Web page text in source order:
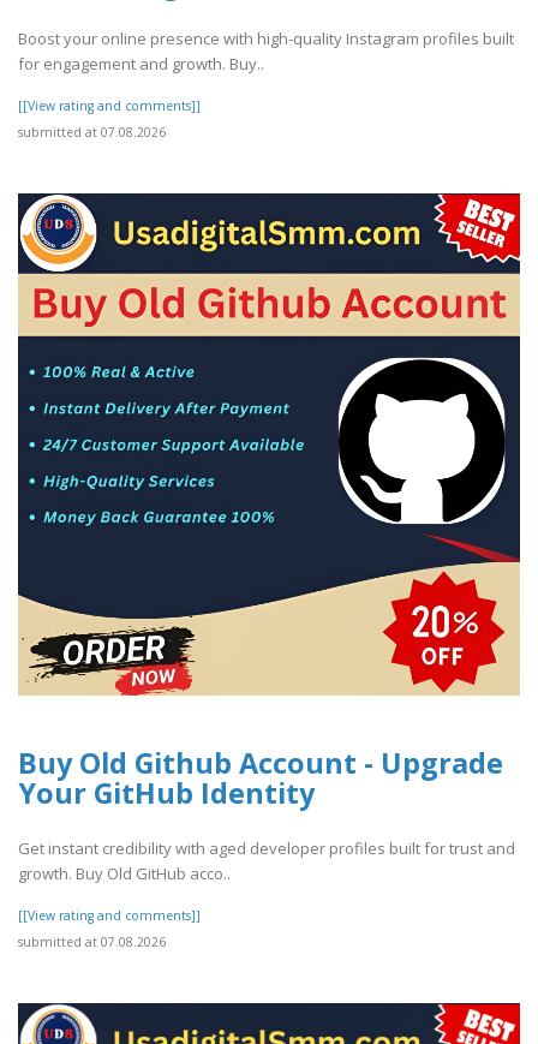
Boost your online presence with high-quality Instagram profiles built
for engagement and growth. Buy..
[[View rating and comments]]
submitted at 07.08.2026
Buy Old Github Account - Upgrade
Your GitHub Identity
Get instant credibility with aged developer profiles built for trust and
growth. Buy Old GitHub acco..
[[View rating and comments]]
submitted at 07.08.2026